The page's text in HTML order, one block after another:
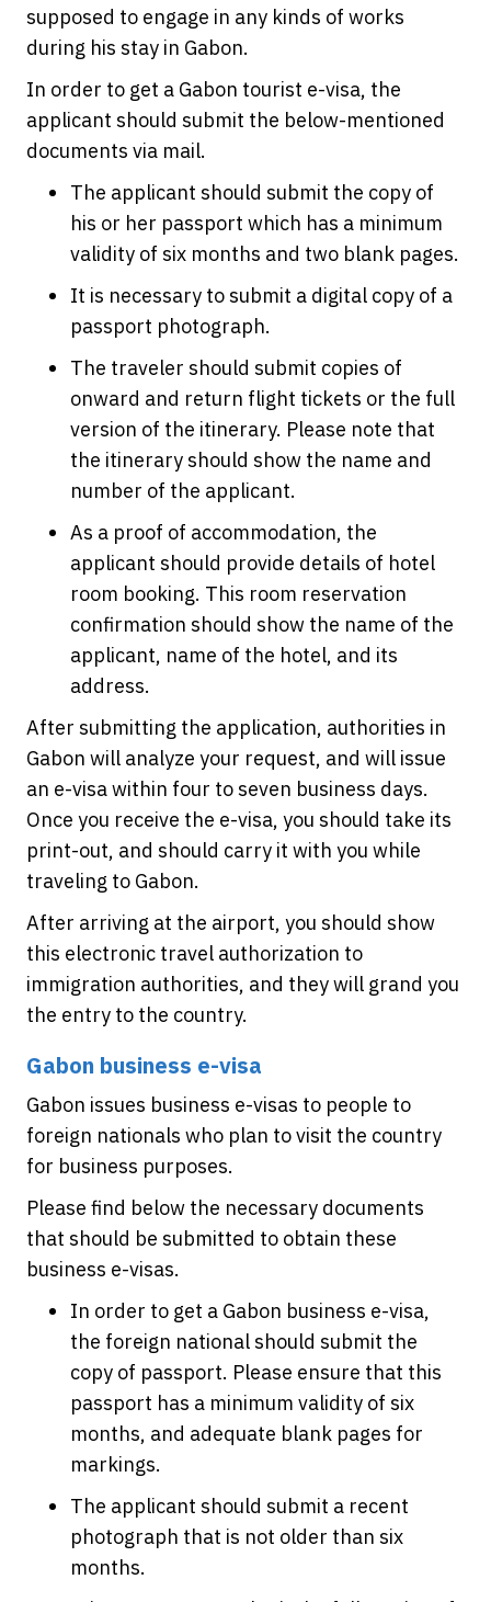
supposed to engage in any kinds of works
during his stay in Gabon.
In order to get a Gabon tourist e-visa, the
applicant should submit the below-mentioned
documents via mail.
The applicant should submit the copy of
his or her passport which has a minimum
validity of six months and two blank pages.
It is necessary to submit a digital copy of a
passport photograph.
The traveler should submit copies of
onward and return flight tickets or the full
version of the itinerary. Please note that
the itinerary should show the name and
number of the applicant.
As a proof of accommodation, the
applicant should provide details of hotel
room booking. This room reservation
confirmation should show the name of the
applicant, name of the hotel, and its
address.
After submitting the application, authorities in
Gabon will analyze your request, and will issue
an e-visa within four to seven business days.
Once you receive the e-visa, you should take its
print-out, and should carry it with you while
traveling to Gabon.
After arriving at the airport, you should show
this electronic travel authorization to
immigration authorities, and they will grand you
the entry to the country.
Gabon business e-visa
Gabon issues business e-visas to people to
foreign nationals who plan to visit the country
for business purposes.
Please find below the necessary documents
that should be submitted to obtain these
business e-visas.
In order to get a Gabon business e-visa,
the foreign national should submit the
copy of passport. Please ensure that this
passport has a minimum validity of six
months, and adequate blank pages for
markings.
The applicant should submit a recent
photograph that is not older than six
months.